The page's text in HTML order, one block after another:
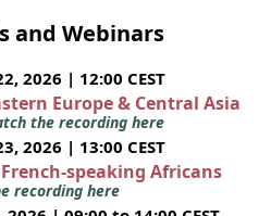
and Webinars
2026 | 12:00 CEST
Europe & Central Asia
the recording here
2026 | 13:00 CEST
speaking Africans
recording here